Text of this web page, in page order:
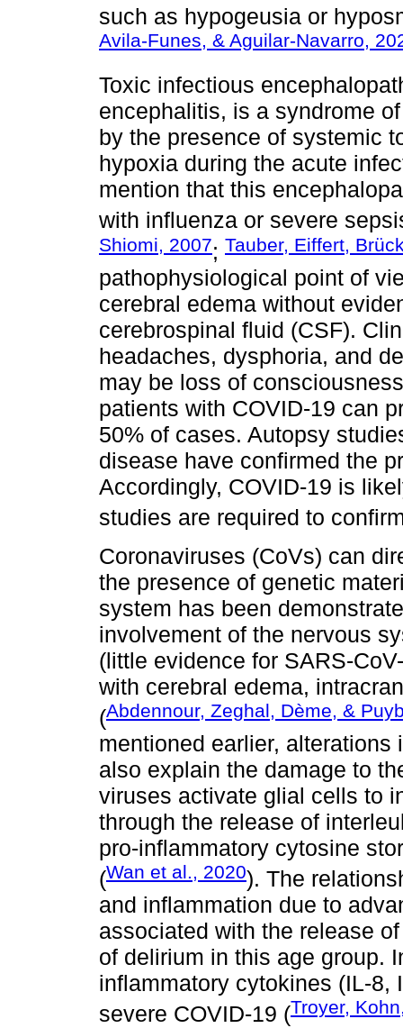
such as hypogeusia or
Avila-Funes, & Aguilar-Navarro,
Toxic infectious
encephalitis, is a syndrome
by the presence of systemic
hypoxia during the acute
mention that this
with influenza or severe
Shiomi, 2007; Tauber, Eiffert,
pathophysiological point of
cerebral edema without
cerebrospinal fluid (CSF).
headaches, dysphoria, and
may be loss of
patients with COVID-19 can
50% of cases. Autopsy
disease have confirmed the
Accordingly, COVID-19 is
studies are required to
Coronaviruses (CoVs) can
the presence of genetic
system has been
involvement of the nervous
(little evidence for SARS-
with cerebral edema,
(Abdennour, Zeghal, Dème, &
mentioned earlier,
also explain the damage to
viruses activate glial cells to
through the release of
pro-inflammatory cytosine
(Wan et al., 2020). The
and inflammation due to
associated with the release
of delirium in this age group.
inflammatory cytokines (IL-8,
severe COVID-19 (Troyer,